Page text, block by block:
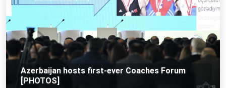
Azerbaijan hosts first-ever Coaches Forum
[PHOTOS]